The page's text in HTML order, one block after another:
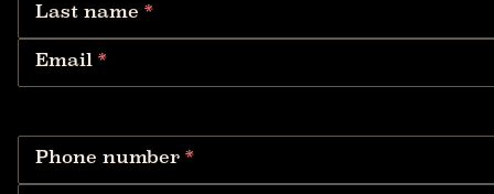
Last name *
Email *
Phone number *